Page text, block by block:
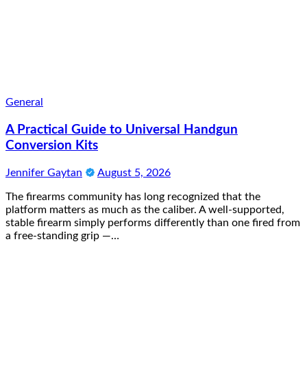
General
A Practical Guide to Universal Handgun
Conversion Kits
Jennifer Gaytan August 5, 2026
The firearms community has long recognized that the
platform matters as much as the caliber. A well-supported,
stable firearm simply performs differently than one fired from
a free-standing grip —…